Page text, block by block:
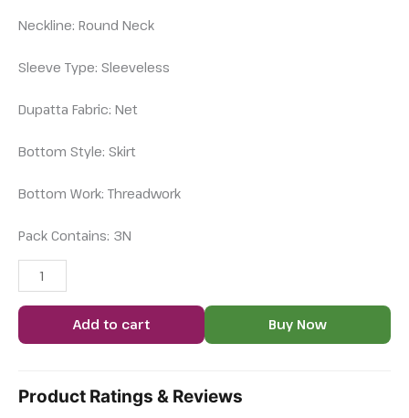
Neckline: Round Neck
Sleeve Type: Sleeveless
Dupatta Fabric: Net
Bottom Style: Skirt
Bottom Work: Threadwork
Pack Contains: 3N
Add to cart Buy Now
Product Ratings & Reviews